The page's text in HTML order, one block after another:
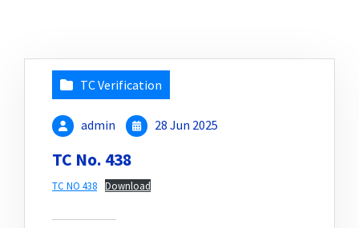
TC Verification
admin 28 Jun 2025
TC No. 438
TC NO 438 Download